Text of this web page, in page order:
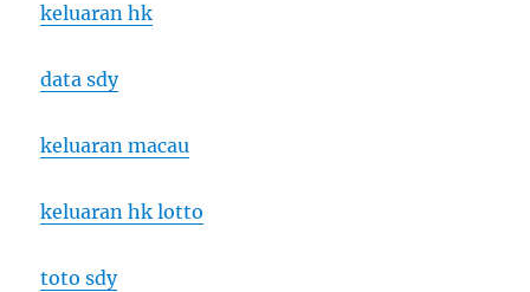
keluaran hk
data sdy
keluaran macau
keluaran hk lotto
toto sdy